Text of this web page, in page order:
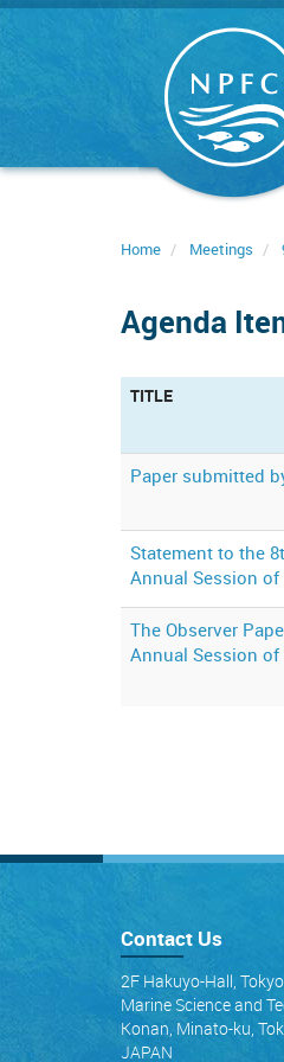
Skip
Home Meetings
Agenda
TITLE
Paper submitted
Statement to the
Annual Session
The Observer
Annual Session of
Contact Us
2F Hakuyo-Hall,
Marine Science and
Konan, Minato-ku,
JAPAN